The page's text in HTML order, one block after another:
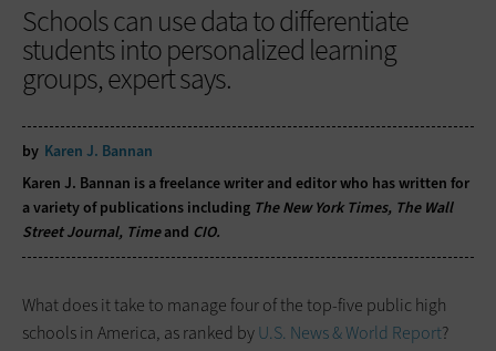
Schools can use data to differentiate
students into personalized learning
groups, expert says.
by Karen J. Bannan
Karen J. Bannan is a freelance writer and editor who has written for
a variety of publications including The New York Times, The Wall
Street Journal, Timeand CIO.
What does it take to manage four of the top-five public high
schools in America, as ranked byU.S. News & World Report?